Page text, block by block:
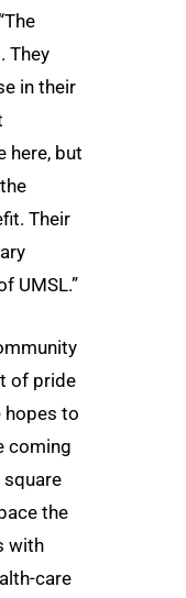
They
in their
here, but
Their
UMSL.”
of pride
hopes to
coming
square
the
with
care